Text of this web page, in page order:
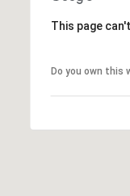
This page
Do you own this